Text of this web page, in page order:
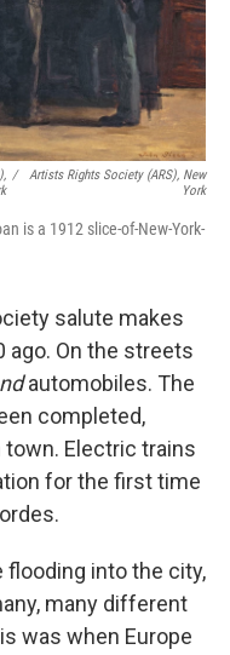
/
Artists Rights Society (ARS), New
York
is a 1912 slice-of-New-York-
salute makes
ago. On the streets
automobiles. The
completed,
Electric trains
for the first time
into the city,
many different
was when Europe